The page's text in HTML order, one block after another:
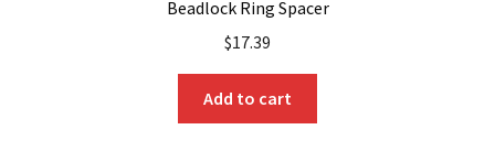
Beadlock Ring Spacer
$17.39
Add to cart